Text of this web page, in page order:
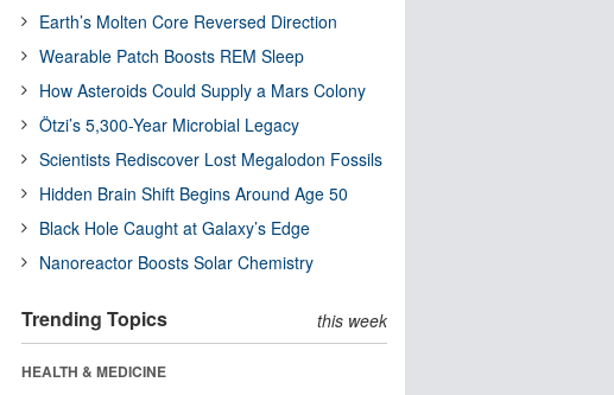
Earth’s Molten Core Reversed Direction
Wearable Patch Boosts REM Sleep
How Asteroids Could Supply a Mars Colony
Ötzi’s 5,300-Year Microbial Legacy
Scientists Rediscover Lost Megalodon Fossils
Hidden Brain Shift Begins Around Age 50
Black Hole Caught at Galaxy’s Edge
Nanoreactor Boosts Solar Chemistry
Trending Topics this week
HEALTH & MEDICINE